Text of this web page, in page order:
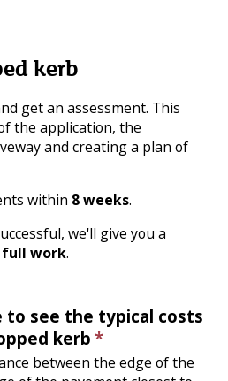
kerb
get an assessment. This
the application, the
and creating a plan of
within 8 weeks.
we'll give you a
work.
to see the typical costs
kerb *
between the edge of the